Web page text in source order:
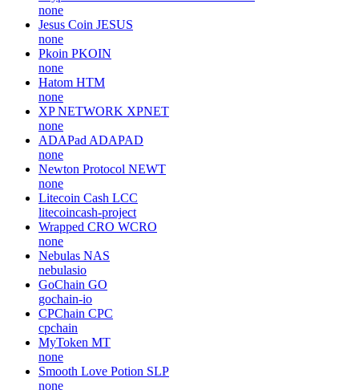
none
Jesus Coin JESUS
none
Pkoin PKOIN
none
Hatom HTM
none
XP NETWORK XPNET
none
ADAPad ADAPAD
none
Newton Protocol NEWT
none
Litecoin Cash LCC
litecoincash-project
Wrapped CRO WCRO
none
Nebulas NAS
nebulasio
GoChain GO
gochain-io
CPChain CPC
cpchain
MyToken MT
none
Smooth Love Potion SLP
none